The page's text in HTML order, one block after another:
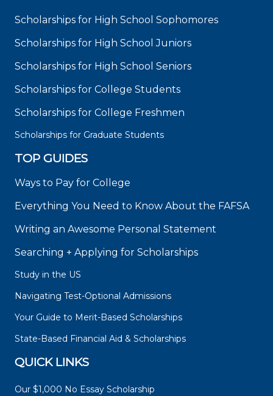
Scholarships for High School Sophomores
Scholarships for High School Juniors
Scholarships for High School Seniors
Scholarships for College Students
Scholarships for College Freshmen
Scholarships for Graduate Students
TOP GUIDES
Ways to Pay for College
Everything You Need to Know About the FAFSA
Writing an Awesome Personal Statement
Searching + Applying for Scholarships
Study in the US
Navigating Test-Optional Admissions
Your Guide to Merit-Based Scholarships
State-Based Financial Aid & Scholarships
QUICK LINKS
Our $1,000 No Essay Scholarship